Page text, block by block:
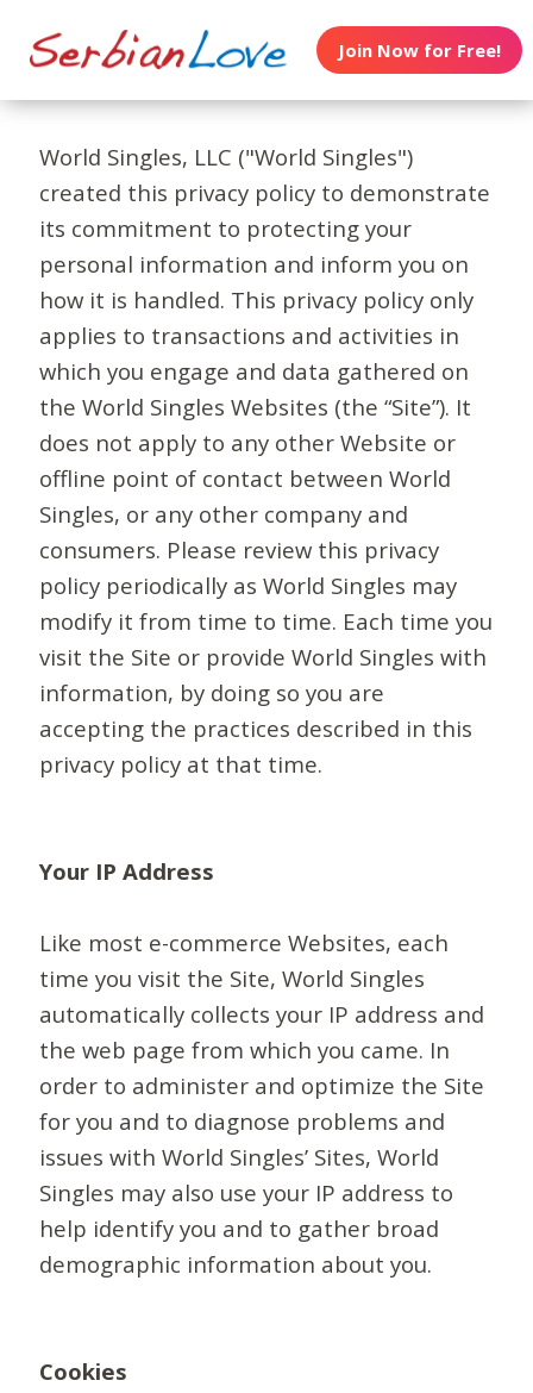
Join Now for Free!
World Singles, LLC ("World Singles")
created this privacy policy to demonstrate
its commitment to protecting your
personal information and inform you on
how it is handled. This privacy policy only
applies to transactions and activities in
which you engage and data gathered on
the World Singles Websites (the “Site”). It
does not apply to any other Website or
offline point of contact between World
Singles, or any other company and
consumers. Please review this privacy
policy periodically as World Singles may
modify it from time to time. Each time you
visit the Site or provide World Singles with
information, by doing so you are
accepting the practices described in this
privacy policy at that time.
Your IP Address
Like most e-commerce Websites, each
time you visit the Site, World Singles
automatically collects your IP address and
the web page from which you came. In
order to administer and optimize the Site
for you and to diagnose problems and
issues with World Singles’ Sites, World
Singles may also use your IP address to
help identify you and to gather broad
demographic information about you.
Cookies